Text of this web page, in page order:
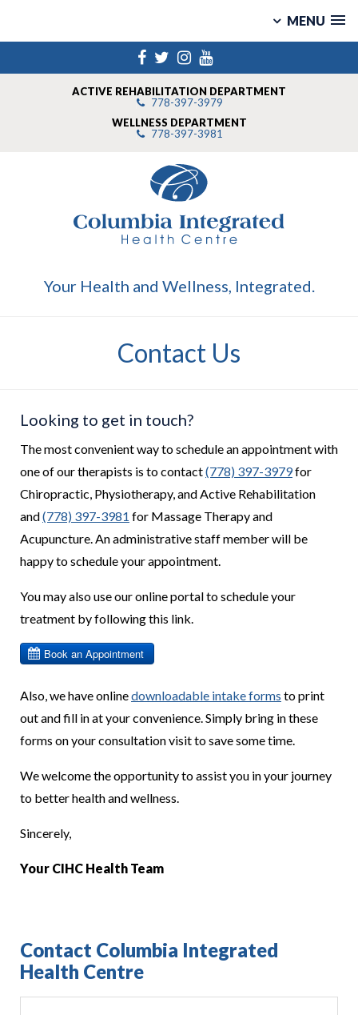
MENU
Skip
content
FacebookTwitter
Instagram
ACTIVE REHABILITATION DEPARTMENT
778-397-3979
WELLNESS DEPARTMENT
778-397-3981
Your Health and Wellness, Integrated.
Contact Us
Looking to get in touch?
The most convenient way to schedule an appointment with
one of our therapists is to contact(778) 397-3979for
Chiropractic, Physiotherapy, and Active Rehabilitation
and(778) 397-3981 for Massage Therapy and
Acupuncture. An administrative staff member will be
happy to schedule your appointment.
You may also use our online portal to schedule your
treatment by following this link.
Also, we have onlinedownloadable intake forms to print
out and fill in at your convenience. Simply bring in these
forms on your consultation visit to save some time.
We welcome the opportunity to assist you in your journey
to better health and wellness.
Sincerely,
Your CIHC Health Team
Contact Columbia Integrated
Health Centre